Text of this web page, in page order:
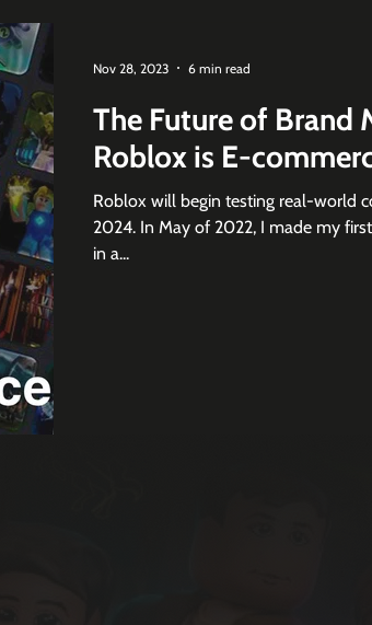
The Future of Brand
Roblox is E-
Roblox will begin testing real-world
2024. In May of 2022, I made my
in a...
Nov 28, 2023 6 min read